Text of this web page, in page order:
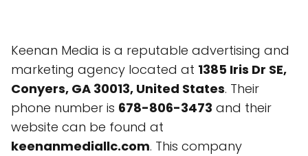
Keenan Media is a reputable advertising and
marketing agency located at 1385 Iris Dr SE,
Conyers, GA 30013, United States. Their
phone number is 678-806-3473 and their
website can be found at
keenanmediallc.com. This company